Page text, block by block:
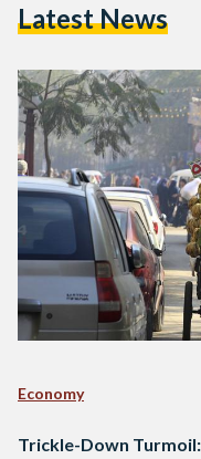
Latest News
Economy
Trickle-Down